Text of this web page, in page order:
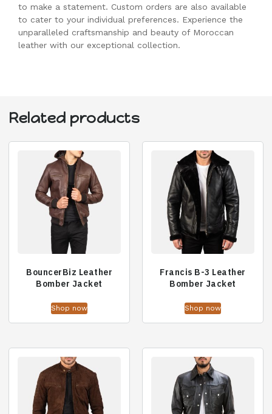
to make a statement. Custom orders are also available
to cater to your individual preferences. Experience the
unparalleled craftsmanship and beauty of Moroccan
leather with our exceptional collection.
Related products
BouncerBiz Leather
Bomber Jacket
Shop now
Francis B-3 Leather
Bomber Jacket
Shop now